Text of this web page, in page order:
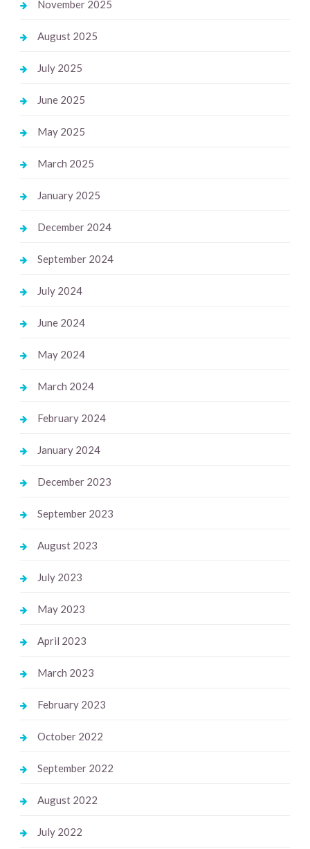
November 2025
August 2025
July 2025
June 2025
May 2025
March 2025
January 2025
December 2024
September 2024
July 2024
June 2024
May 2024
March 2024
February 2024
January 2024
December 2023
September 2023
August 2023
July 2023
May 2023
April 2023
March 2023
February 2023
October 2022
September 2022
August 2022
July 2022